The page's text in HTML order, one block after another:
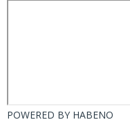
POWERED BY HABENO